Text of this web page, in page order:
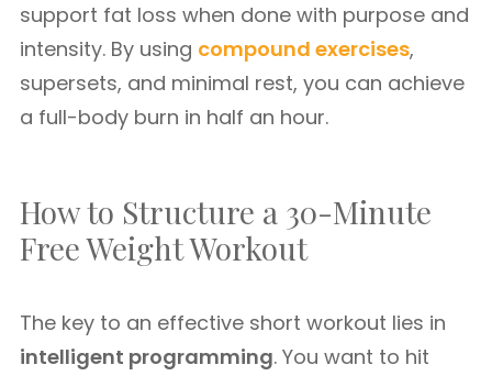
support fat loss when done with purpose and
intensity. By using compound exercises,
supersets, and minimal rest, you can achieve
a full-body burn in half an hour.
How to Structure a 30-Minute
Free Weight Workout
The key to an effective short workout lies in
intelligent programming. You want to hit